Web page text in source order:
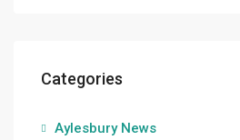
Categories
Aylesbury News